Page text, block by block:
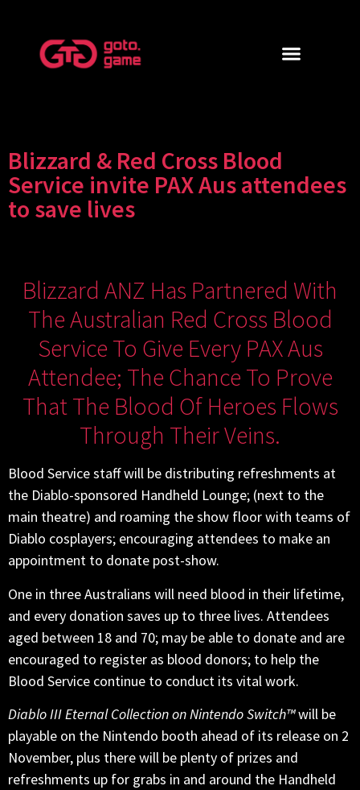
Blizzard & Red Cross Blood
Service invite PAX Aus attendees
to save lives
Blizzard ANZ Has Partnered With
The Australian Red Cross Blood
Service To Give Every PAX Aus
Attendee; The Chance To Prove
That The Blood Of Heroes Flows
Through Their Veins.
Blood Service staff will be distributing refreshments at
the Diablo-sponsored Handheld Lounge; (next to the
main theatre) and roaming the show floor with teams of
Diablo cosplayers; encouraging attendees to make an
appointment to donate post-show.
One in three Australians will need blood in their lifetime,
and every donation saves up to three lives. Attendees
aged between 18 and 70; may be able to donate and are
encouraged to register as blood donors; to help the
Blood Service continue to conduct its vital work.
Diablo III Eternal Collection on Nintendo Switch™will be
playable on the Nintendo booth ahead of its release on 2
November, plus there will be plenty of prizes and
refreshments up for grabs in and around the Handheld